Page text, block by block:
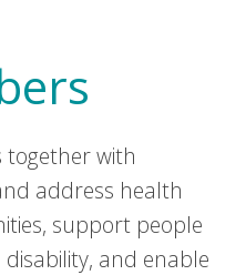
together with
address health
support people
and enable